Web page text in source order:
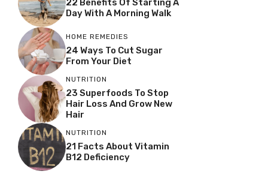
22 Benefits Of Starting A
Day With A Morning Walk
HOME REMEDIES
24 Ways To Cut Sugar
From Your Diet
NUTRITION
23 Superfoods To Stop
Hair Loss And Grow New
Hair
NUTRITION
21 Facts About Vitamin
B12 Deficiency